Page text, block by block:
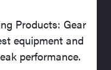
Products: Gear
equipment and
performance.